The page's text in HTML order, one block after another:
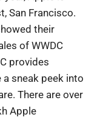
San Francisco.
their
of WWDC
provides
sneak peek into
There are over
Apple